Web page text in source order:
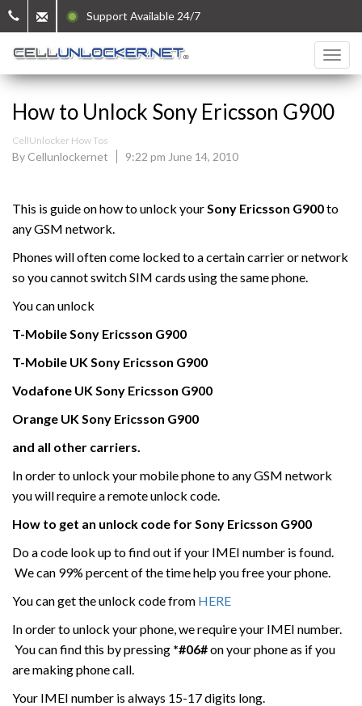
Support Available 24/7
How to Unlock Sony Ericsson G900
CellUnlocker How Tos
By Cellunlockernet 9:22 pm June 14, 2010
This is guide on how to unlock yourSony Ericsson G900to
any GSM network.
Phones will often come locked to a certain carrier or network
so you cannot switch SIM cards using the same phone.
You can unlock
T-MobileSony Ericsson G900
T-Mobile UKSony Ericsson G900
Vodafone UKSony Ericsson G900
Orange UK Sony Ericsson G900
and all other carriers.
In order to unlock your mobile phone to any GSM network
you will require a remote unlock code.
How to get an unlock code forSony Ericsson G900
Do a code look up to find out if your IMEI number is found.
We can 99% percent of the time help you free your phone.
You can get the unlock code from HERE
In order to unlock your phone, we require your IMEI number.
You can find this by pressing *#06#on your phone as if you
are making phone call.
Your IMEI number is always 15-17 digits long.